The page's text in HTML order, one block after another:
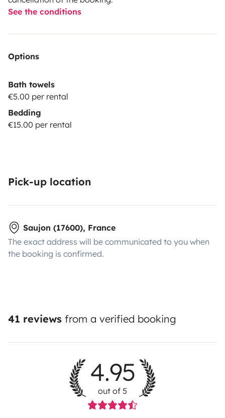
See the conditions
Options
Bath towels
€5.00 per rental
Bedding
€15.00 per rental
Pick-up location
Saujon (17600), France
The exact address will be communicated to you when
the booking is confirmed.
41 reviews from a verified booking
4.95
out of 5